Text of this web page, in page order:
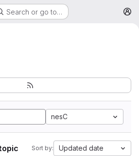
Search or go to…
nesC
Sort by: Updated date